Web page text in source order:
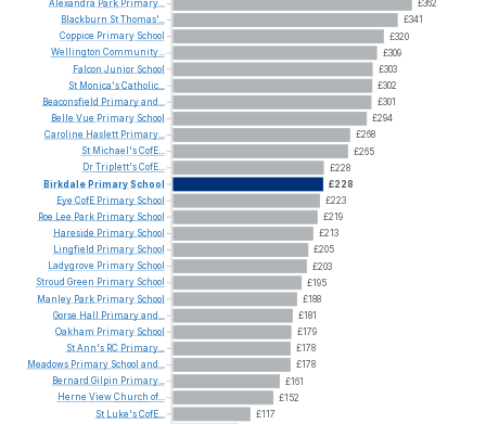
£362
£341
£320
£309
£303
£302
£301
£294
£268
£265
£228
£228
£223
£219
£213
£205
£203
£195
£188
£181
£179
£178
£178
£161
£152
£117
Alexandra Park Primary...
Blackburn StThomas'...
Coppice Primary School
Wellington Community...
Falcon Junior School
St Monica'sCatholic...
Beaconsfield Primaryand...
Belle Vue Primary School
Caroline Haslett Primary...
St Michael'sCofE...
Dr
Triplett'sCofE...
Birkdale PrimarySchool
Eye CofE Primary School
Roe Lee Park Primary School
Hareside Primary School
Lingfield Primary School
Ladygrove Primary School
Stroud Green Primary School
Manley Park Primary School
Gorse Hall Primaryand...
Oakham Primary School
StAnn's RC Primary...
Meadows Primary School and...
Bernard Gilpin Primary...
Herne ViewChurch of...
St
Luke'sCofE...